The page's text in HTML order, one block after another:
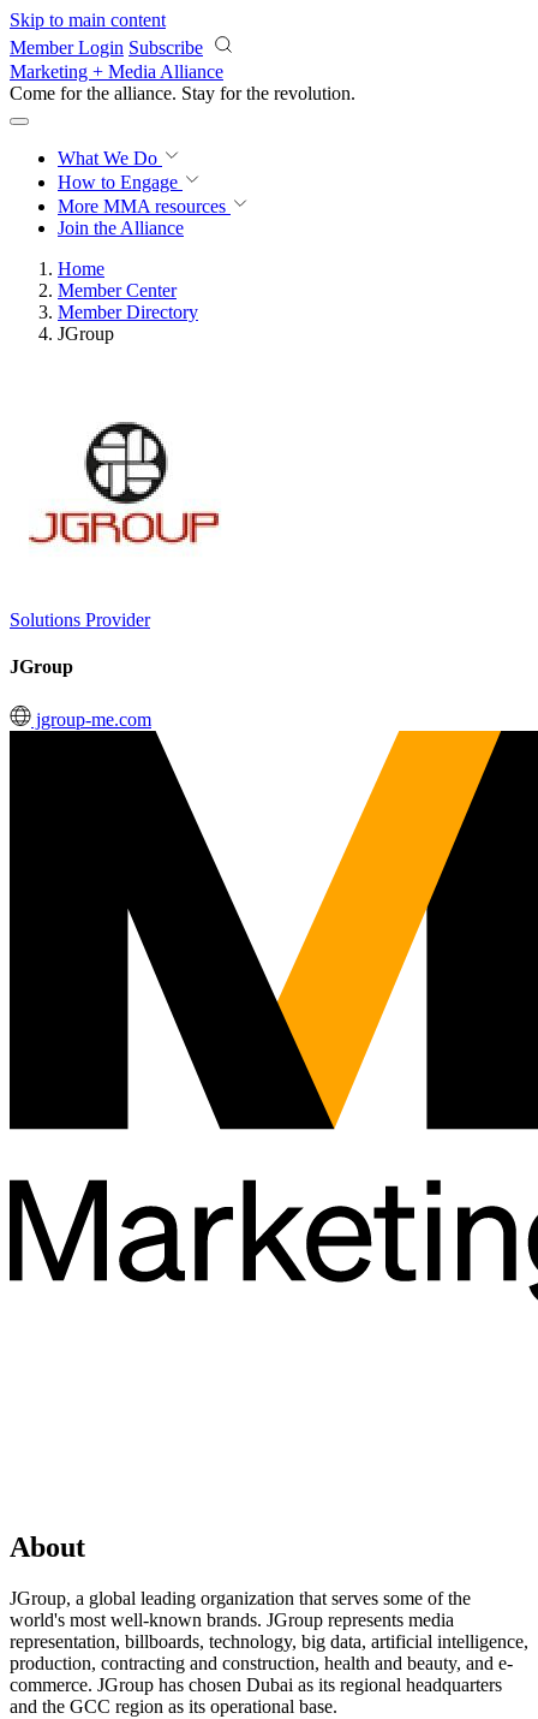
Skip to main content
Member Login Subscribe
Marketing + Media Alliance
Come for the alliance. Stay for the revolution.
What We Do
How to Engage
More MMA resources
Join the Alliance
Home
Member Center
Member Directory
JGroup
Solutions Provider
JGroup
jgroup-me.com
About
JGroup, a global leading organization that serves some of the
world's most well-known brands. JGroup represents media
representation, billboards, technology, big data, artificial intelligence,
production, contracting and construction, health and beauty, and e-
commerce. JGroup has chosen Dubai as its regional headquarters
and the GCC region as its operational base.